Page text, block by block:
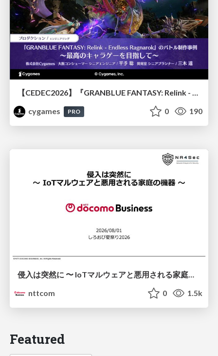
【CEDEC2026】『GRANBLUE FANTASY: Relink - Endless Ragnarok』のバトル制作事例 ～最高のキャラゲーを目指して～
cygames
PRO 0 190
nttcom
0 1.5k
Featured